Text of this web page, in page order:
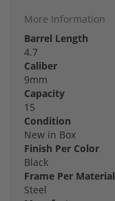
More Information
Barrel Length
4.7
Caliber
9mm
Capacity
15
Condition
New in Box
Finish Per Color
Black
Frame Per Material
Steel